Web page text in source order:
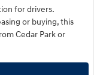
for drivers.
or buying, this
Cedar Park or